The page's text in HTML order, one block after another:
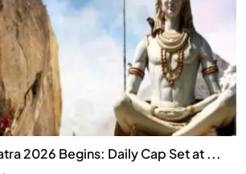
2026 Begins: Daily Cap Set at ...